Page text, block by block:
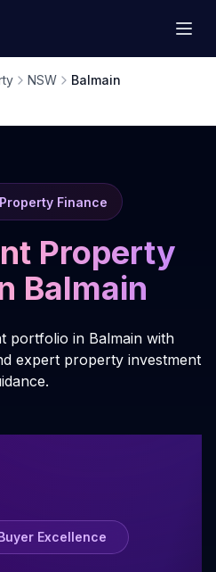
NSW Balmain
Finance
Property
Balmain
portfolio in Balmain with
expert property investment
Excellence